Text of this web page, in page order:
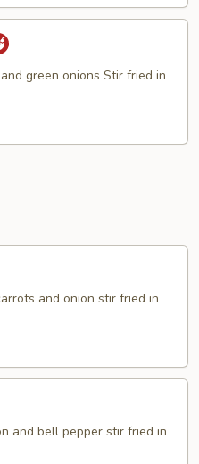
green onions Stir fried in
and onion stir fried in
and bell pepper stir fried in